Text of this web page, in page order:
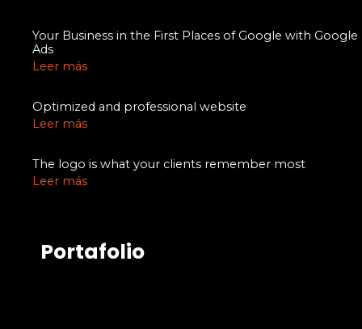
Your Business in the First Places of Google with Google
Ads
Leer más
Optimized and professional website
Leer más
The logo is what your clients remember most
Leer más
Portafolio